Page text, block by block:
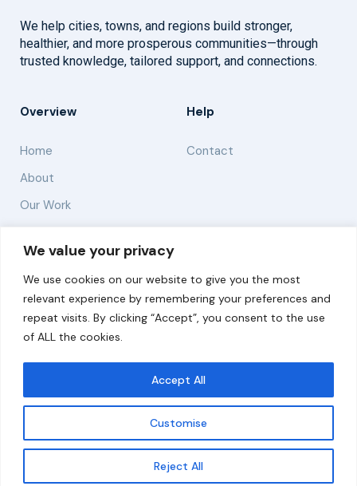
We value your privacy
We use cookies on our website to give you the most
relevant experience by remembering your preferences and
repeat visits. By clicking “Accept”, you consent to the use
of ALL the cookies.
Customise
Reject All
Accept All
Get updates
We help cities, towns, and regions build stronger,
healthier, and more prosperous communities—through
trusted knowledge, tailored support, and connections.
Overview
Home
About
Our Work
Help
Contact
Solutions
Resources
News and Updates
© 2026 carbonn Climate Center / ICLEI - Local
Governments for Sustainability